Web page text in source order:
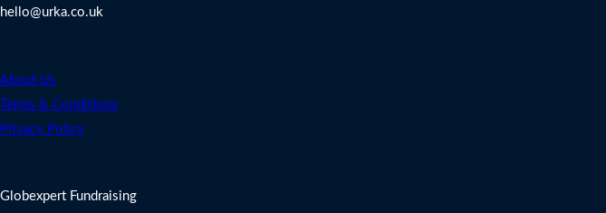
hello@urka.co.uk
About Us
Terms & Conditions
Privacy Policy
Globexpert Fundraising